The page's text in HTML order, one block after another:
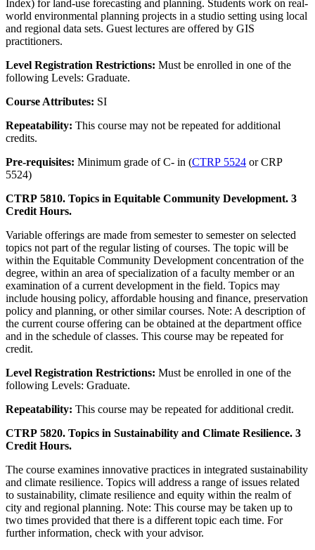
Index) for land-use forecasting and planning. Students work on real-
world environmental planning projects in a studio setting using local
and regional data sets. Guest lectures are offered by GIS
practitioners.
Level Registration Restrictions: Must be enrolled in one of the
following Levels: Graduate.
Course Attributes: SI
Repeatability: This course may not be repeated for additional
credits.
Pre-requisites: Minimum grade of C- in (CTRP 5524 or CRP
5524)
CTRP 5810. Topics in Equitable Community Development. 3
Credit Hours.
Variable offerings are made from semester to semester on selected
topics not part of the regular listing of courses. The topic will be
within the Equitable Community Development concentration of the
degree, within an area of specialization of a faculty member or an
examination of a current development in the field. Topics may
include housing policy, affordable housing and finance, preservation
policy and planning, or other similar courses. Note: A description of
the current course offering can be obtained at the department office
and in the schedule of classes. This course may be repeated for
credit.
Level Registration Restrictions: Must be enrolled in one of the
following Levels: Graduate.
Repeatability: This course may be repeated for additional credit.
CTRP 5820. Topics in Sustainability and Climate Resilience. 3
Credit Hours.
The course examines innovative practices in integrated sustainability
and climate resilience. Topics will address a range of issues related
to sustainability, climate resilience and equity within the realm of
city and regional planning. Note: This course may be taken up to
two times provided that there is a different topic each time. For
further information, check with your advisor.